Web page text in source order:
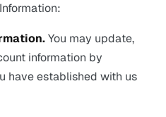
You may update,
information by
have established with us